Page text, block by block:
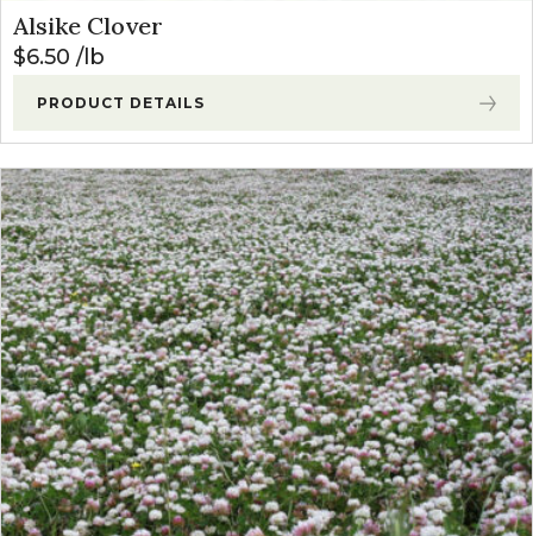
Alsike Clover
$6.50 lb
PRODUCT DETAILS